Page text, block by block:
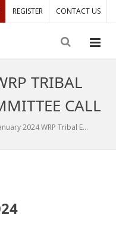
REGISTER CONTACT US
TRIBAL
CALL
2024 WRP Tribal E...